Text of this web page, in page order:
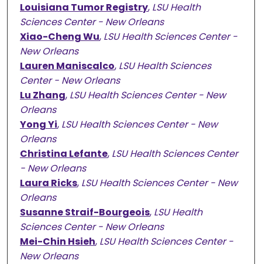
Louisiana Tumor Registry, LSU Health
Sciences Center - New Orleans
Xiao-Cheng Wu, LSU Health Sciences Center -
New Orleans
Lauren Maniscalco, LSU Health Sciences
Center - New Orleans
Lu Zhang, LSU Health Sciences Center - New
Orleans
Yong Yi, LSU Health Sciences Center - New
Orleans
Christina Lefante, LSU Health Sciences Center
- New Orleans
Laura Ricks, LSU Health Sciences Center - New
Orleans
Susanne Straif-Bourgeois, LSU Health
Sciences Center - New Orleans
Mei-Chin Hsieh, LSU Health Sciences Center -
New Orleans